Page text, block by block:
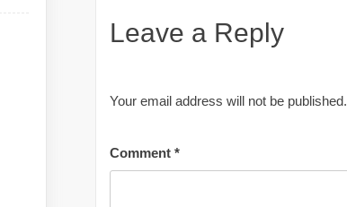
Leave a Reply
Your email address will not be published.
Comment*